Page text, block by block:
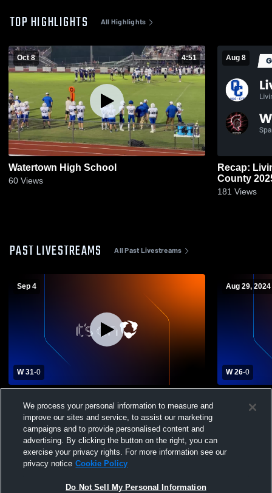
TOP HIGHLIGHTS All Highlights
Oct 8 4:51
Watertown High School
60 Views
Aug 8
Recap:
County
181 Views
PAST LIVESTREAMS All Past Livestreams
Sep 4
W 31-0
Trace Middle School Football
Aug 29, 2024
W 26-0
High
We process your personal information to measure and
improve our sites and service, to assist our marketing
campaigns and to provide personalised content and
advertising. By clicking the button on the right, you can
exercise your privacy rights. For more information see our
privacy notice Cookie Policy
Do Not Sell My Personal Information